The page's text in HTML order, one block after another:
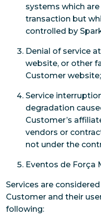
systems which
transaction but
controlled by
Denial of service
website, or other
Customer website;
Service
degradation
Customer’s
vendors or
not under the
Eventos de Força
Services are considered
Customer and their
following: